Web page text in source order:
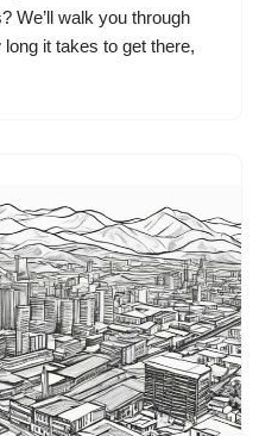
We’ll walk you through
it takes to get there,